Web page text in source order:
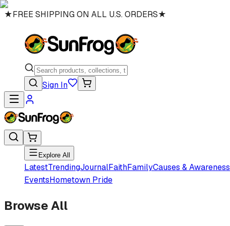
★FREE SHIPPING ON ALL U.S. ORDERS★
Sign In
Explore All
LatestTrendingJournalFaithFamilyCauses & Awareness
EventsHometown Pride
Browse All